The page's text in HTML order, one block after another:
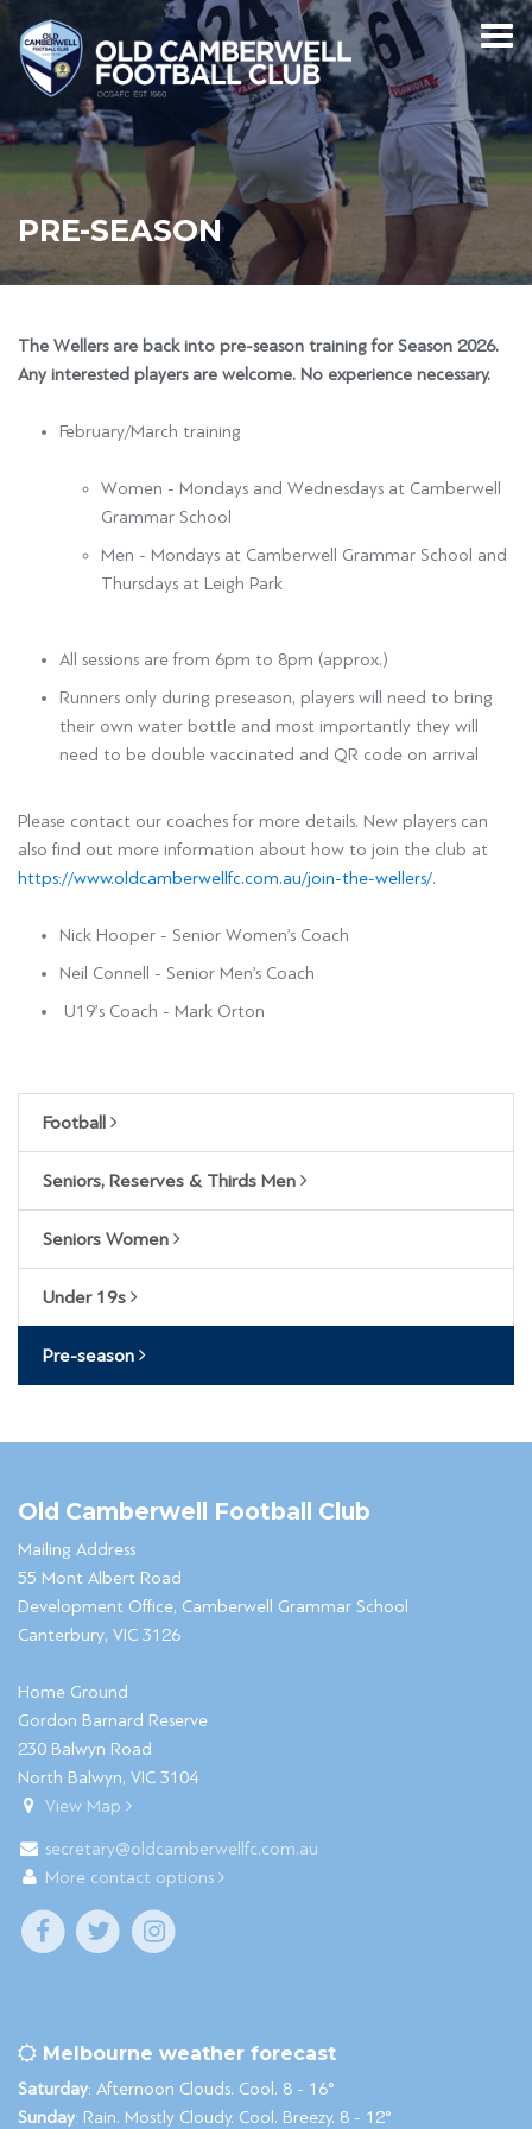
PRE-SEASON
The Wellers are back into pre-season training for Season 2026.
Any interested players are welcome. No experience necessary.
February/March training
Women - Mondays and Wednesdays at Camberwell
Grammar School
Men - Mondays at Camberwell Grammar School and
Thursdays at Leigh Park
All sessions are from 6pm to 8pm (approx.)
Runners only during preseason, players will need to bring
their own water bottle and most importantly they will
need to be double vaccinated and QR code on arrival
Please contact our coaches for more details. New players can
also find out more information about how to join the club at
https://www.oldcamberwellfc.com.au/join-the-wellers/.
Nick Hooper - Senior Women’s Coach
Neil Connell - Senior Men’s Coach
U19’s Coach - Mark Orton
Football
Seniors, Reserves & Thirds Men
Seniors Women
Under 19s
Pre-season
Old Camberwell Football Club
Mailing Address
55 Mont Albert Road
Development Office, Camberwell Grammar School
Canterbury, VIC 3126
Home Ground
Gordon Barnard Reserve
230 Balwyn Road
North Balwyn, VIC 3104
View Map
secretary@oldcamberwellfc.com.au
More contact options
Melbourne weather forecast
Saturday: Afternoon Clouds. Cool. 8 - 16°
Sunday: Rain. Mostly Cloudy. Cool. Breezy. 8 - 12°